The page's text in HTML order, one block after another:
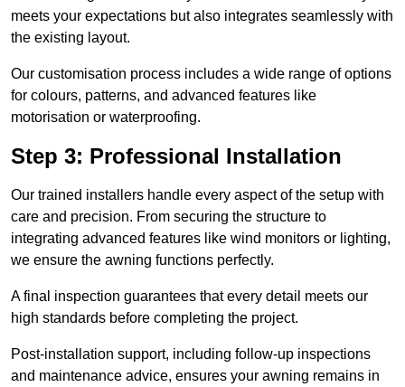
meets your expectations but also integrates seamlessly with
the existing layout.
Our customisation process includes a wide range of options
for colours, patterns, and advanced features like
motorisation or waterproofing.
Step 3: Professional Installation
Our trained installers handle every aspect of the setup with
care and precision. From securing the structure to
integrating advanced features like wind monitors or lighting,
we ensure the awning functions perfectly.
A final inspection guarantees that every detail meets our
high standards before completing the project.
Post-installation support, including follow-up inspections
and maintenance advice, ensures your awning remains in